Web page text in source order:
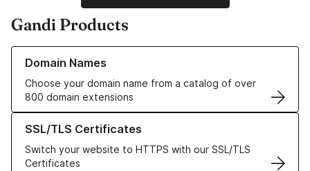
Gandi Products
Domain Names
Choose your domain name from a catalog of over
800 domain extensions
Learn more about our Domain Names
SSL/TLS Certificates
Switch your website to HTTPS with our SSL/TLS
Certificates
Learn more about our SSL/TLS Certificates